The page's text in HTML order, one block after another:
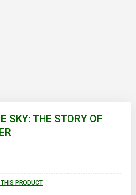
SKY: THE STORY OF
THIS PRODUCT